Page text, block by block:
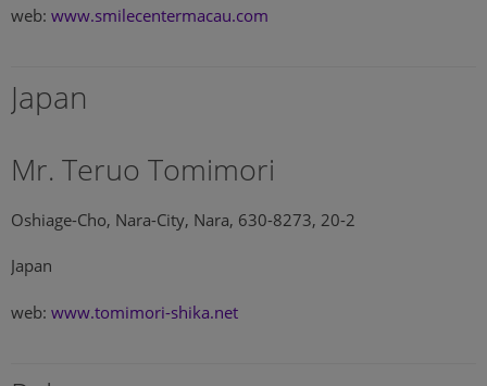
web: www.smilecentermacau.com
Japan
Mr. Teruo Tomimori
Oshiage-Cho, Nara-City, Nara, 630-8273, 20-2
Japan
web: www.tomimori-shika.net